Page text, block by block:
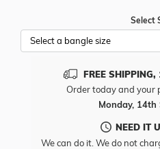
Select
FREE
Order today and your
Monday, 14th
NEED IT
We can do it. We do not